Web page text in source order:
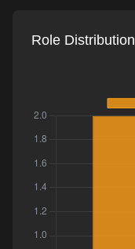
Role Distribution